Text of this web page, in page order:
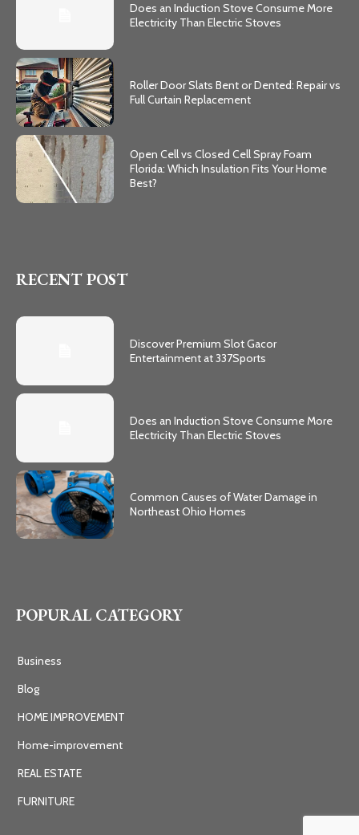
Does an Induction Stove Consume More
Electricity Than Electric Stoves
Roller Door Slats Bent or Dented: Repair vs
Full Curtain Replacement
Open Cell vs Closed Cell Spray Foam
Florida: Which Insulation Fits Your Home
Best?
RECENT POST
Discover Premium Slot Gacor
Entertainment at 337Sports
Does an Induction Stove Consume More
Electricity Than Electric Stoves
Common Causes of Water Damage in
Northeast Ohio Homes
POPURAL CATEGORY
Business
Blog
HOME IMPROVEMENT
Home-improvement
REAL ESTATE
FURNITURE